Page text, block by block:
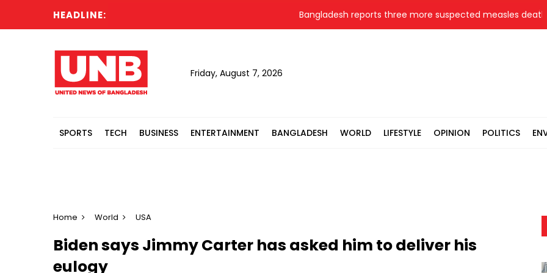
HEADLINE: Bangladesh reports three more suspected measles deaths
Friday, August 7, 2026
SPORTS TECH BUSINESS ENTERTAINMENT BANGLADESH WORLD LIFESTYLE OPINION POLITICS
Home World USA
Biden says Jimmy Carter has asked him to deliver his
eulogy